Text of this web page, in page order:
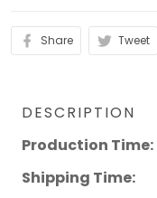
Share Tweet
DESCRIPTION
Production Time:
Shipping Time: